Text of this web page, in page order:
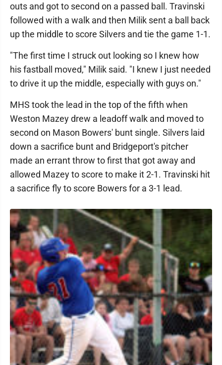
outs and got to second on a passed ball. Travinski
followed with a walk and then Milik sent a ball back
up the middle to score Silvers and tie the game 1-1.
"The first time I struck out looking so I knew how
his fastball moved," Milik said. "I knew I just needed
to drive it up the middle, especially with guys on."
MHS took the lead in the top of the fifth when
Weston Mazey drew a leadoff walk and moved to
second on Mason Bowers' bunt single. Silvers laid
down a sacrifice bunt and Bridgeport's pitcher
made an errant throw to first that got away and
allowed Mazey to score to make it 2-1. Travinski hit
a sacrifice fly to score Bowers for a 3-1 lead.